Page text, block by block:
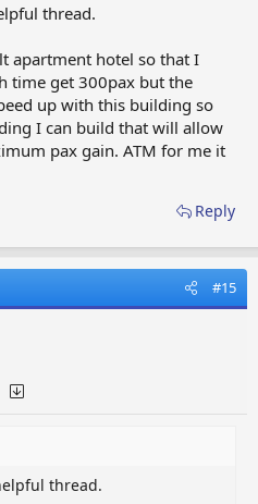
thread.
apartment hotel so that I
time get 300pax but the
up with this building so
I can build that will allow
pax gain. ATM for me it
Reply
#15
thread.